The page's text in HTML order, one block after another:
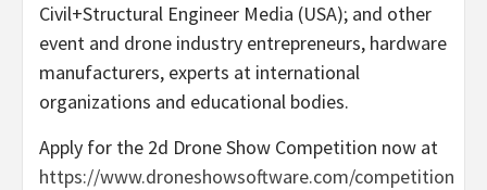
Civil+Structural Engineer Media (USA); and other
event and drone industry entrepreneurs, hardware
manufacturers, experts at international
organizations and educational bodies.
Apply for the 2d Drone Show Competition now at
https://www.droneshowsoftware.com/competition